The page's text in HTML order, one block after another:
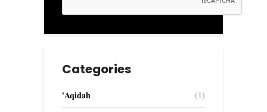
Categories
'Aqidah (1)